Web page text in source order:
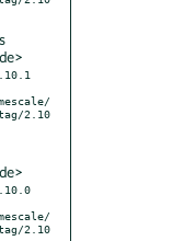
2.10
2.10